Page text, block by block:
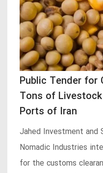
Public Tender for
Tons of
Ports of Iran
Jahed Investment and
Nomadic Industries
for the customs